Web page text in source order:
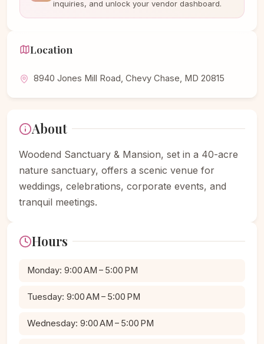
About
Woodend Sanctuary & Mansion, set in a 40-acre
nature sanctuary, offers a scenic venue for
weddings, celebrations, corporate events, and
tranquil meetings.
Hours
Monday: 9:00 AM – 5:00 PM
Tuesday: 9:00 AM – 5:00 PM
Wednesday: 9:00 AM – 5:00 PM
inquiries, and unlock your vendor dashboard.
Location
8940 Jones Mill Road, Chevy Chase, MD 20815